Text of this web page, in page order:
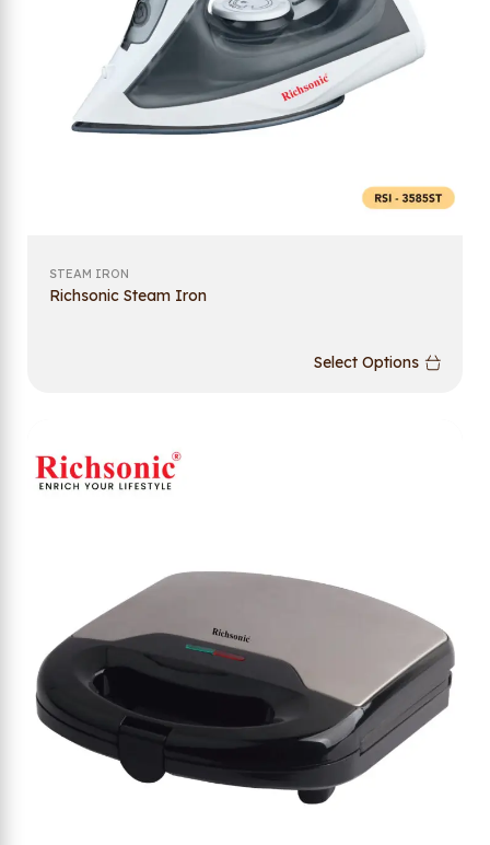
STEAM IRON
Richsonic Steam Iron
Select Options